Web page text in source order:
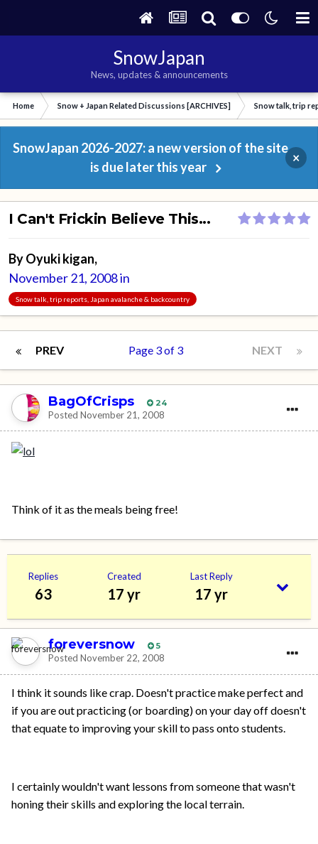
SnowJapan
News, updates & announcements
Home Snow + Japan Related Discussions [ARCHIVES] Snow talk, trip
SnowJapan 2026-2027: a new version of the site
is due later this year
×
I Can't Frickin Believe This...
ByOyuki kigan,
November 21, 2008in
Snow talk, trip reports, Japan avalanche & backcountry
PREV NEXT
Page 3 of 3
BagOfCrisps 24
Posted November 21, 2008
Think of it as the meals being free!
Replies
63
Created
17 yr
Last Reply
17 yr
foreversnow 5
Posted November 22, 2008
I think it sounds like crap. Doesn't practice make perfect and
if you are out practicing (or boarding) on your day off doesn't
that equate to improving your skill to pass onto students.
I certainly wouldn't want lessons from someone that wasn't
honing their skills and exploring the local terrain.